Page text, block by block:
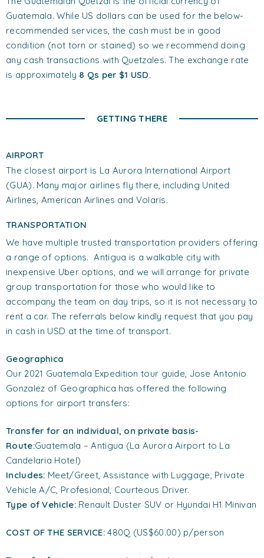
Guatemala. While US dollars can be used for the below-
recommended services, the cash must be in good
condition (not torn or stained) so we recommend doing
any cash transactions with Quetzales. The exchange rate
is approximately 8 Qs per $1 USD.
GETTING THERE
AIRPORT
The closest airport is La Aurora International Airport
(GUA). Many major airlines fly there, including United
Airlines, American Airlines and Volaris.
TRANSPORTATION
We have multiple trusted transportation providers offering
a range of options. Antigua is a walkable city with
inexpensive Uber options, and we will arrange for private
group transportation for those who would like to
accompany the team on day trips, so it is not necessary to
rent a car. The referrals below kindly request that you pay
in cash in USD at the time of transport.
Geographica
Our 2021 Guatemala Expedition tour guide, Jose Antonio
Gonzalez of Geographica has offered the following
options for airport transfers:
Transfer for an individual, on private basis-
Route:Guatemala – Antigua (La Aurora Airport to La
Candelaria Hotel)
Includes: Meet/Greet, Assistance with Luggage, Private
Vehicle A/C, Profesional, Courteous Driver.
Type of Vehicle:Renault Duster SUV or Hyundai H1 Minivan
COST OF THE SERVICE: 480Q (US$60.00) p/person